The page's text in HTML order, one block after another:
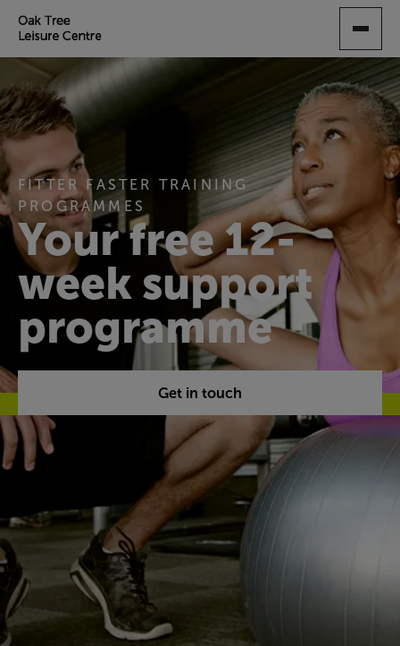
TO
CONTENT
FITTER FASTER TRAINING
PROGRAMMES
Your free 12-
week support
programme
Get in touch
Find your fit
Our free Fitter Faster programmes give you clear,
structured ways to train, with support at key
stages to help you stay on track. Designed for all
members and abilities, our pre-prepared
programmes help you build confidence, make